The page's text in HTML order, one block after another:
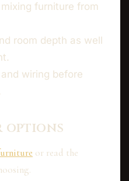
furniture from
room depth as well
wiring before
options
or read the